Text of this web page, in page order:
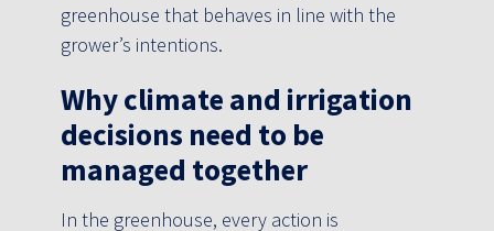
greenhouse that behaves in line with the
grower’s intentions.
Why climate and irrigation
decisions need to be
managed together
In the greenhouse, every action is